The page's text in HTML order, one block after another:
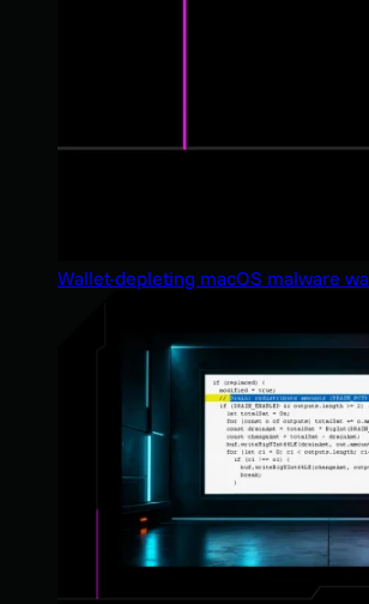
Wallet-depleting macOS malware